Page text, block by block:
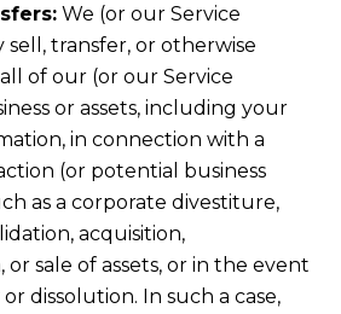
We (or our Service
sell, transfer, or otherwise
of our (or our Service
or assets, including your
in connection with a
(or potential business
as a corporate divestiture,
acquisition,
or sale of assets, or in the event
dissolution. In such a case,